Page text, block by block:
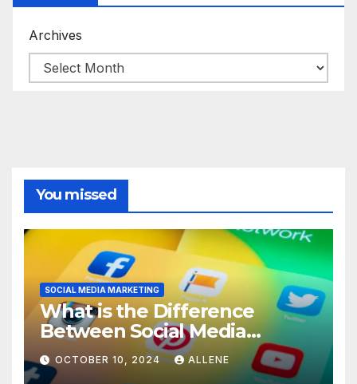
Archives
You missed
SOCIAL MEDIA MARKETING
What is the Difference
Between Social Media
Marketing and Content
Marketing
OCTOBER 10, 2024 ALLENE